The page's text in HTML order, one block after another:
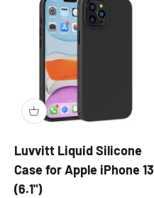
Luvvitt Liquid Silicone
Case for Apple iPhone 13
(6.1")